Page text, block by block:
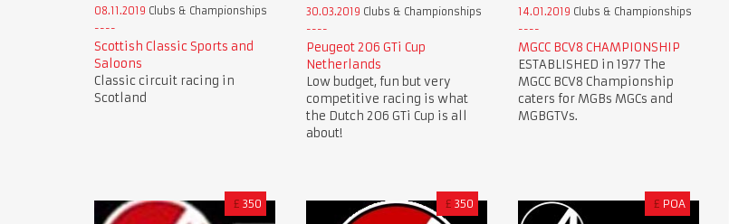
08.11.2019 Clubs & Championships
Scottish Classic Sports and
Saloons
Classic circuit racing in
Scotland
30.03.2019 Clubs & Championships
Peugeot 206 GTi Cup
Netherlands
Low budget, fun but very
competitive racing is what
the Dutch 206 GTi Cup is all
about!
14.01.2019 Clubs & Championships
MGCC BCV8 CHAMPIONSHIP
ESTABLISHED in 1977 The
MGCC BCV8 Championship
caters for MGBs MGCs and
MGBGTVs.
£ 350 £ 350 £ POA